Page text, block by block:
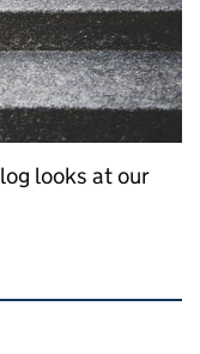
looks at our